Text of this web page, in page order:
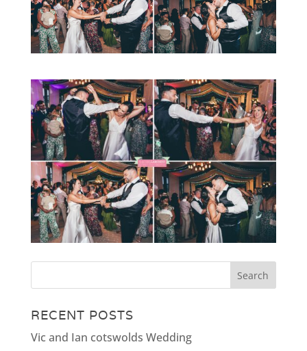
RECENT POSTS
Vic and Ian cotswolds Wedding